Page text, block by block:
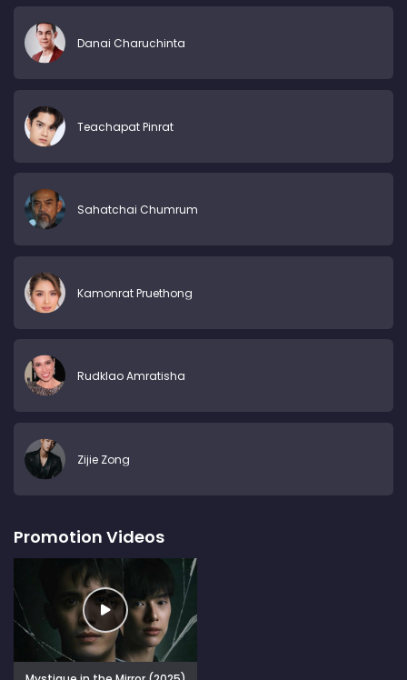
Danai Charuchinta
Teachapat Pinrat
Sahatchai Chumrum
Kamonrat Pruethong
Rudklao Amratisha
Zijie Zong
Promotion Videos